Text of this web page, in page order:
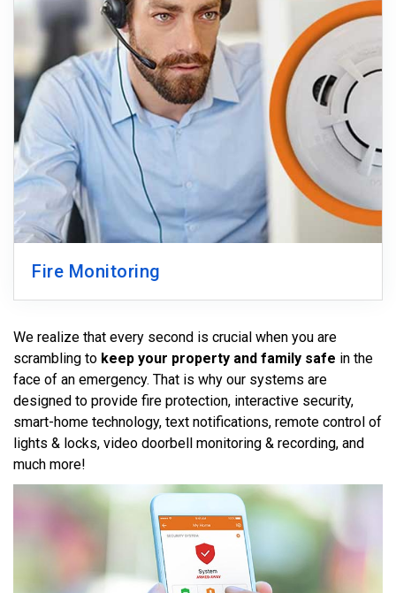
Fire Monitoring
We realize that every second is crucial when you are
scrambling to keep your property and family safe in the
face of an emergency. That is why our systems are
designed to provide fire protection, interactive security,
smart-home technology, text notifications, remote control of
lights & locks, video doorbell monitoring & recording, and
much more!